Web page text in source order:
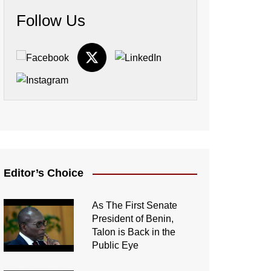
Follow Us
Editor’s Choice
As The First Senate
President of Benin,
Talon is Back in the
Public Eye